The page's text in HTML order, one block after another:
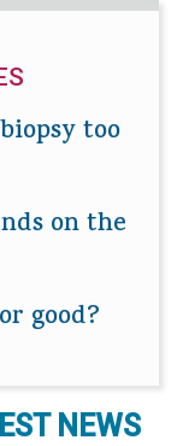
too
on the
good?
NEWS